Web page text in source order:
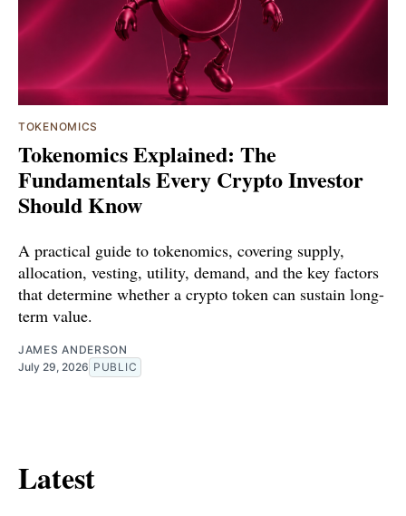
TOKENOMICS
Tokenomics Explained: The
Fundamentals Every Crypto Investor
Should Know
A practical guide to tokenomics, covering supply,
allocation, vesting, utility, demand, and the key factors
that determine whether a crypto token can sustain long-
term value.
JAMES ANDERSON
July 29, 2026 PUBLIC
Latest